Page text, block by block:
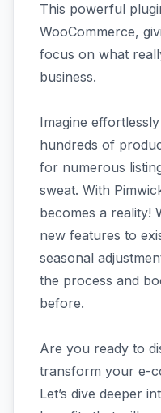
This powerful
WooCommerce,
focus on what
business.
Imagine
hundreds of
for numerous
sweat. With
becomes a reality!
new features to
seasonal
the process and
before.
Are you ready to
transform your e-
Let’s dive deeper